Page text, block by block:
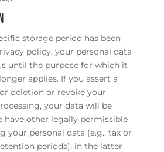
storage period has been
policy, your personal data
until the purpose for which it
applies. If you assert a
deletion or revoke your
your data will be
have other legally permissible
your personal data (e.g., tax or
periods); in the latter